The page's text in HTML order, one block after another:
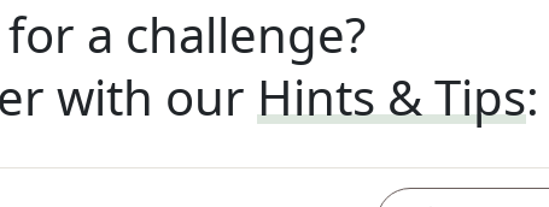
a challenge?
with ourHints & Tips: